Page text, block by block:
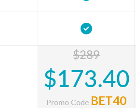
$289
$173.40
Promo Code BET40